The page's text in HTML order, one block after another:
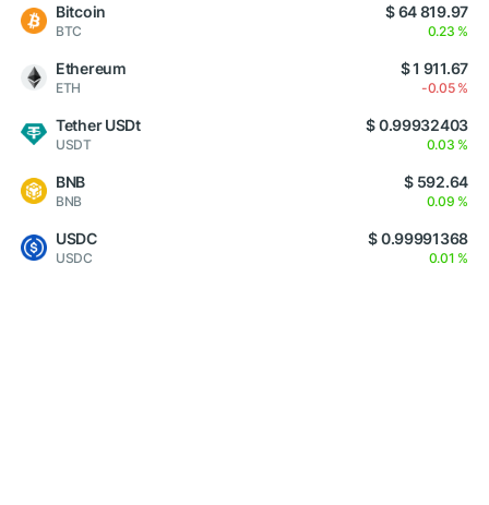
Bitcoin
BTC
$ 64 819.97
0.23 %
Ethereum
ETH
$ 1 911.67
-0.05 %
Tether USDt
USDT
$ 0.99932403
0.03 %
BNB
BNB
$ 592.64
0.09 %
USDC
USDC
$ 0.99991368
0.01 %